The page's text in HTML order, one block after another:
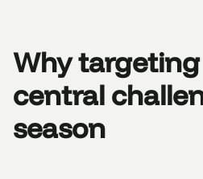
Why
central
season